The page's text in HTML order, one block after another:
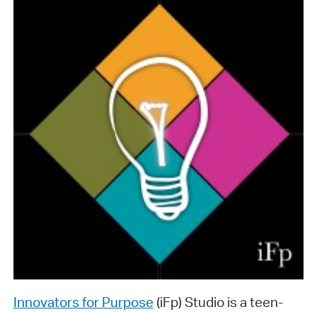
Innovators for Purpose (iFp) Studio is a teen-